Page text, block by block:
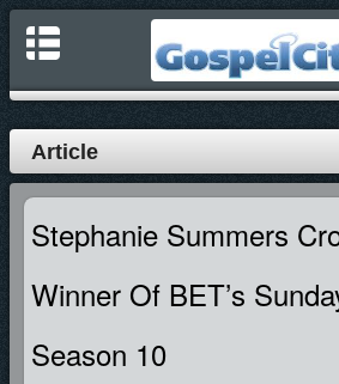
Article
Stephanie Summers
Winner Of BET’s
Season 10